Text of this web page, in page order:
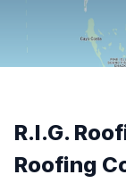
R.I.G.
Roofing